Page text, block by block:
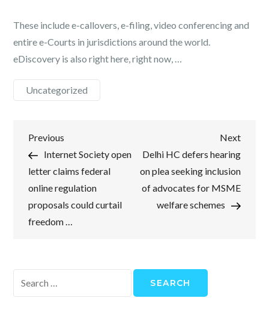
These include e-callovers, e-filing, video conferencing and
entire e-Courts in jurisdictions around the world.
eDiscovery is also right here, right now, …
Uncategorized
Post
navigation
Previous
Post
Previous
Internet Society open
letter claims federal
online regulation
proposals could curtail
freedom …
Next
Post
Next
Delhi HC defers hearing
on plea seeking inclusion
of advocates for MSME
welfare schemes
for: